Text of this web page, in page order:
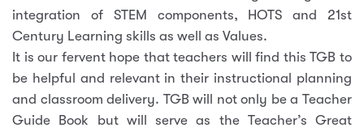
integration of STEM components, HOTS and 21st
Century Learning skills as well as Values.
It is our fervent hope that teachers will find this TGB to
be helpful and relevant in their instructional planning
and classroom delivery. TGB will not only be a Teacher
Guide Book but will serve as the Teacher’s Great